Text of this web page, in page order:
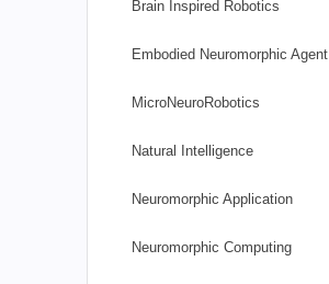
Brain Inspired Robotics
Embodied Neuromorphic Agent
MicroNeuroRobotics
Natural Intelligence
Neuromorphic Application
Neuromorphic Computing